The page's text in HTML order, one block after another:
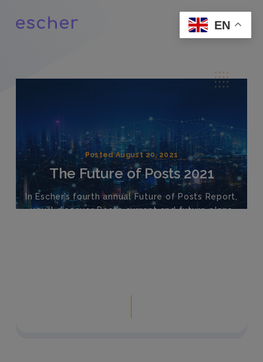
Posted August 20, 2021
The Future of Posts 2021
In Escher’s fourth annual Future of Posts Report,
you’ll discover Post’s current and future plans
EN